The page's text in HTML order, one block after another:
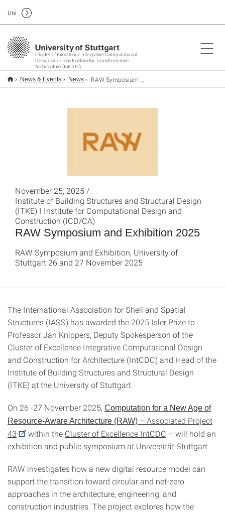
Cluster of Excellence Integrative Computational
Design and Construction for Transformative
Architecture (IntCDC)
Uni
News & Events News RAW Symposium and Exhibition 2025
RAW Symposium and Exhibition 2025
November 25, 2025 /
Institute of Building Structures and Structural Design
(ITKE) I Institute for Computational Design and
Construction (ICD/CA)
RAW Symposium and Exhibition, University of
Stuttgart 26 and 27 November 2025
The International Association for Shell and Spatial
Structures (IASS) has awarded the 2025 Isler Prize to
Professor Jan Knippers, Deputy Spokesperson of the
Cluster of Excellence Integrative Computational Design
and Construction for Architecture (IntCDC) and Head of the
Institute of Building Structures and Structural Design
(ITKE) at the University of Stuttgart.
On 26 -27 November 2025, Computation for a New Age of
Resource-Aware Architecture (RAW) – Associated Project
43
within the Cluster of Excellence IntCDC – will hold an
exhibition and public symposium at Universität Stuttgart.
RAW investigates how a new digital resource model can
support the transition toward circular and net-zero
approaches in the architecture, engineering, and
construction industries. The project explores how the